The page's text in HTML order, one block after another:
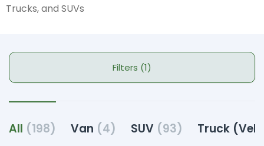
Trucks, and SUVs
Filters (1)
All (198) Van (4) SUV (93) Truck